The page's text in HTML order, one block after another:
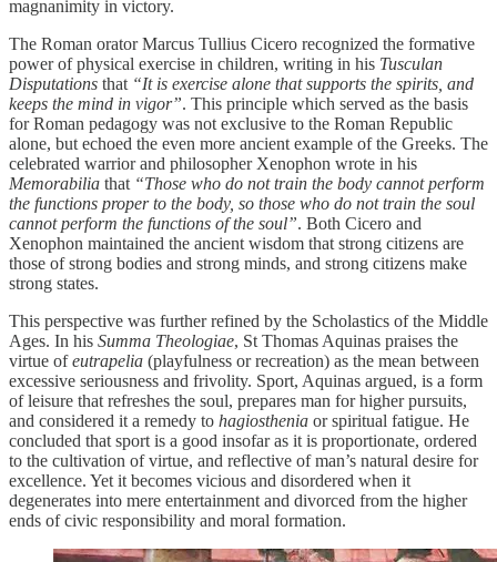
magnanimity in victory.
The Roman orator Marcus Tullius Cicero recognized the formative
power of physical exercise in children, writing in his Tusculan
Disputations that “It is exercise alone that supports the spirits, and
keeps the mind in vigor”. This principle which served as the basis
for Roman pedagogy was not exclusive to the Roman Republic
alone, but echoed the even more ancient example of the Greeks. The
celebrated warrior and philosopher Xenophon wrote in his
Memorabilia that “Those who do not train the body cannot perform
the functions proper to the body, so those who do not train the soul
cannot perform the functions of the soul”. Both Cicero and
Xenophon maintained the ancient wisdom that strong citizens are
those of strong bodies and strong minds, and strong citizens make
strong states.
This perspective was further refined by the Scholastics of the Middle
Ages. In his Summa Theologiae, St Thomas Aquinas praises the
virtue ofeutrapelia (playfulness or recreation) as the mean between
excessive seriousness and frivolity. Sport, Aquinas argued, is a form
of leisure that refreshes the soul, prepares man for higher pursuits,
and considered it a remedy to hagiosthenia or spiritual fatigue. He
concluded that sport is a good insofar as it is proportionate, ordered
to the cultivation of virtue, and reflective of man’s natural desire for
excellence. Yet it becomes vicious and disordered when it
degenerates into mere entertainment and divorced from the higher
ends of civic responsibility and moral formation.